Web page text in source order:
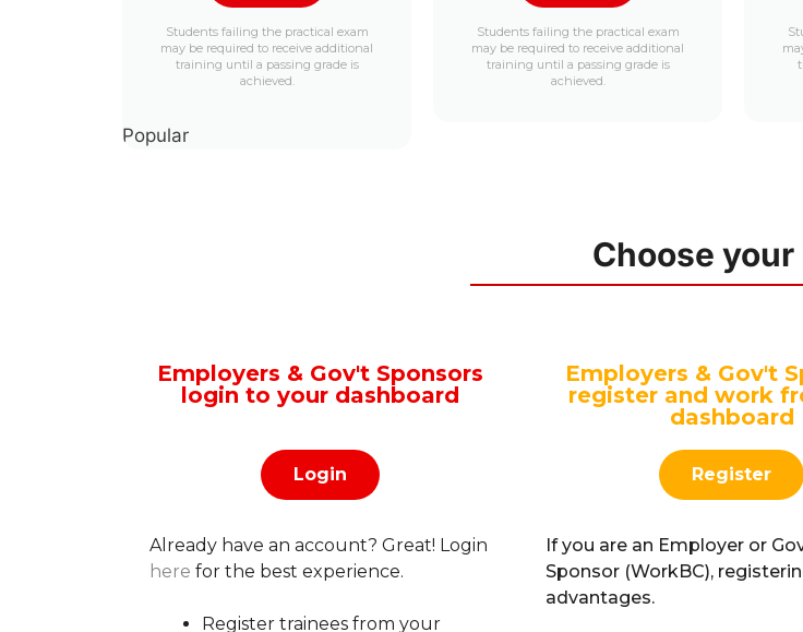
Students failing the practical exam
may be required to receive additional
training until a passing grade is
achieved.
Popular
Students failing the practical exam
may be required to receive additional
training until a passing grade is
achieved.
Choose your
Employers & Gov't Sponsors
login to your dashboard
Login
Already have an account? Great! Login
here for the best experience.
Register trainees from your
Employers & Gov't
register and work
dashboard
Register
If you are an Employer or
Sponsor (WorkBC),
advantages.